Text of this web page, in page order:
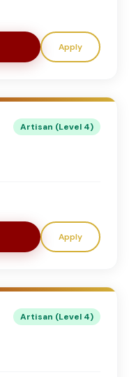
Apply
Artisan (Level 4)
Apply
Artisan (Level 4)